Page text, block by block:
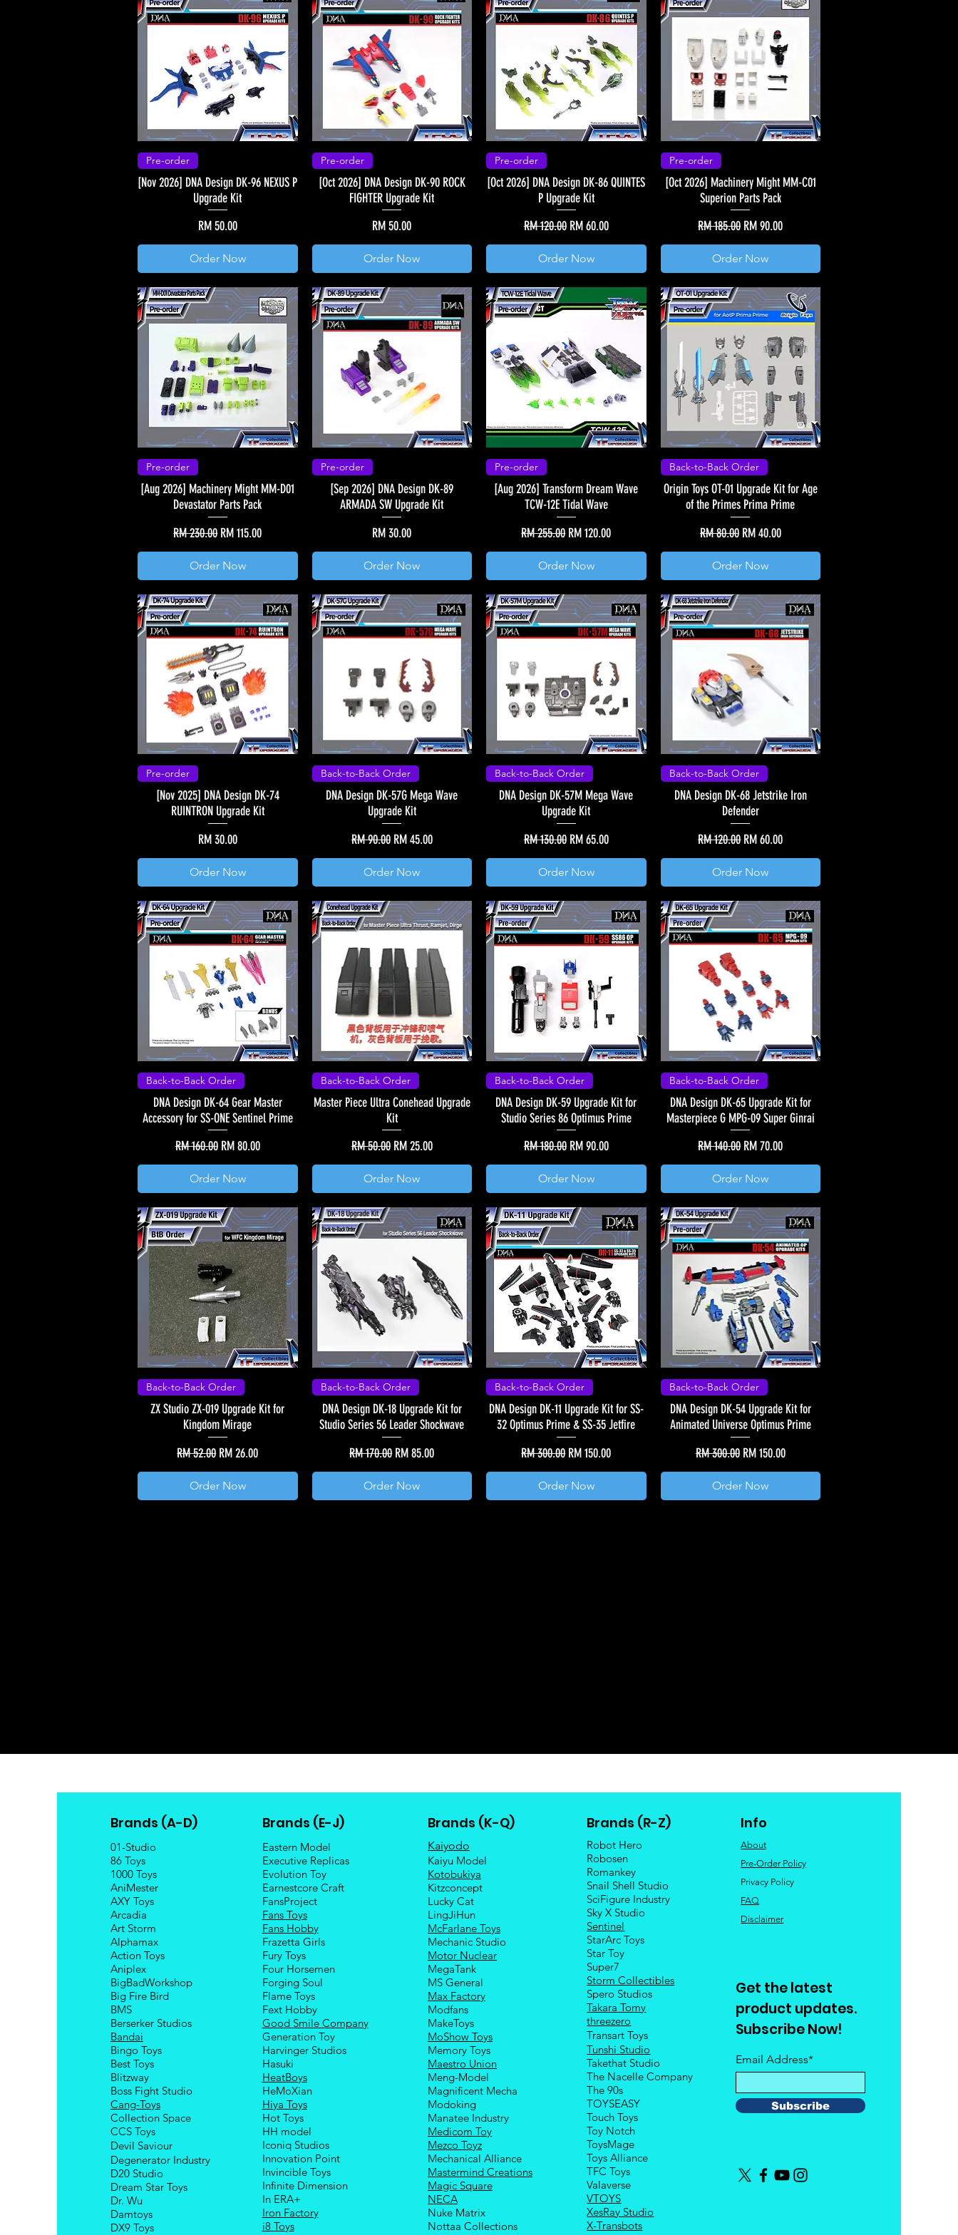
Pre-order
[Nov 2026] DNA Design DK-96 NEXUS P
Upgrade Kit
Price
RM 50.00
Order Now
Pre-order
[Oct 2026] DNA Design DK-90 ROCK
FIGHTER Upgrade Kit
Price
RM 50.00
Order Now
Pre-order
[Oct 2026] DNA Design DK-86 QUINTES
P Upgrade Kit
Regular Price
RM 120.00 Sale Price
RM 60.00
Order Now
Pre-order
[Oct 2026] Machinery Might MM-C01
Superion Parts Pack
Regular Price
RM 185.00 Sale Price
RM 90.00
Order Now
Pre-order
[Aug 2026] Machinery Might MM-D01
Devastator Parts Pack
Regular Price
RM 230.00 Sale Price
RM 115.00
Order Now
Pre-order
[Sep 2026] DNA Design DK-89
ARMADA SW Upgrade Kit
Price
RM 30.00
Order Now
Pre-order
[Aug 2026] Transform Dream Wave
TCW-12E Tidal Wave
Regular Price
RM 255.00 Sale Price
RM 120.00
Order Now
Back-to-Back Order
Origin Toys OT-01 Upgrade Kit for Age
of the Primes Prima Prime
Regular Price
RM 80.00 Sale Price
RM 40.00
Order Now
Pre-order
[Nov 2025] DNA Design DK-74
RUINTRON Upgrade Kit
Price
RM 30.00
Order Now
Back-to-Back Order
DNA Design DK-57G Mega Wave
Upgrade Kit
Regular Price
RM 90.00 Sale Price
RM 45.00
Order Now
Back-to-Back Order
DNA Design DK-57M Mega Wave
Upgrade Kit
Regular Price
RM 130.00 Sale Price
RM 65.00
Order Now
Back-to-Back Order
DNA Design DK-68 Jetstrike Iron
Defender
Regular Price
RM 120.00 Sale Price
RM 60.00
Order Now
Back-to-Back Order
DNA Design DK-64 Gear Master
Accessory for SS-ONE Sentinel Prime
Regular Price
RM 160.00 Sale Price
RM 80.00
Order Now
Back-to-Back Order
Master Piece Ultra Conehead Upgrade
Kit
Regular Price
RM 50.00 Sale Price
RM 25.00
Order Now
Back-to-Back Order
DNA Design DK-59 Upgrade Kit for
Studio Series 86 Optimus Prime
Regular Price
RM 180.00 Sale Price
RM 90.00
Order Now
Back-to-Back Order
DNA Design DK-65 Upgrade Kit for
Masterpiece G MPG-09 Super Ginrai
Regular Price
RM 140.00 Sale Price
RM 70.00
Order Now
Back-to-Back Order
ZX Studio ZX-019 Upgrade Kit for
Kingdom Mirage
Regular Price
RM 52.00 Sale Price
RM 26.00
Order Now
Back-to-Back Order
DNA Design DK-18 Upgrade Kit for
Studio Series 56 Leader Shockwave
Regular Price
RM 170.00 Sale Price
RM 85.00
Order Now
Back-to-Back Order
DNA Design DK-11 Upgrade Kit for SS-
32 Optimus Prime & SS-35 Jetfire
Regular Price
RM 300.00 Sale Price
RM 150.00
Order Now
Back-to-Back Order
DNA Design DK-54 Upgrade Kit for
Animated Universe Optimus Prime
Regular Price
RM 300.00 Sale Price
RM 150.00
Order Now
Brands (A-D)
01-Studio
86 Toys
1000 Toys
AniMester
AXY Toys
Arcadia
Art Storm
Alphamax
Action Toys
Aniplex
BigBadWorkshop
Big Fire Bird
BMS
Berserker Studios
Bandai
Bingo Toys
Best Toys
Blitzway
Boss Fight Studio
Cang-Toys
Collection Space
CCS Toys
Devil Saviour
Degenerator Industry
D20 Studio
Dream Star Toys
Dr. Wu
Damtoys
DX9 Toys
Brands (E-J)
Eastern Model
Executive Replicas
Evolution Toy
Earnestcore Craft
FansProject
Fans Toys
Fans Hobby
Frazetta Girls
Fury Toys
Four Horsemen
Forging Soul
Flame Toys
Fext Hobby
Good Smile Company
Generation Toy
Harvinger Studios
Hasuki
HeatBoys
HeMoXian
Hiya Toys
Hot Toys
HH model
Iconiq Studios
Innovation Point
Invincible Toys
Infinite Dimension
In ERA+
Iron Factory
i8 Toys
Brands (K-Q)
Kaiyodo
Kaiyu Model
Kotobukiya
Kitzconcept
Lucky Cat
LingJiHun
McFarlane Toys
Mechanic Studio
Motor Nuclear
MegaTank
MS General
Max Factory
Modfans
MakeToys
MoShow Toys
Memory Toys
Maestro Union
Meng-Model
Magnificent Mecha
Modoking
Manatee Industry
Medicom Toy
Mezco Toyz
Mechanical Alliance
Mastermind Creations
Magic Square
NECA
Nuke Matrix
Nottaa Collections
Brands (R-Z)
Robot Hero
Robosen
Romankey
Snail Shell Studio
SciFigure Industry
Sky X Studio
Sentinel
StarArc Toys
Star Toy
Super7
Storm Collectibles
Spero Studios
Takara Tomy
threezero
Transart Toys
Tunshi Studio
Takethat Studio
The Nacelle Company
The 90s
TOYSEASY
Touch Toys
Toy Notch
ToysMage
Toys Alliance
TFC Toys
Valaverse
VTOYS
XesRay Studio
X-Transbots
Info
About
Pre-Order Policy
Privacy Policy
FAQ
Disclaimer
Get the latest
product updates.
Subscribe Now!
Email Address*
Subscribe